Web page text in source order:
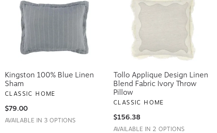
Kingston 100% Blue Linen
Sham
CLASSIC HOME
$79.00
AVAILABLE IN 3 OPTIONS
Tollo Applique Design Linen
Blend Fabric Ivory Throw
Pillow
CLASSIC HOME
$156.38
AVAILABLE IN 2 OPTIONS